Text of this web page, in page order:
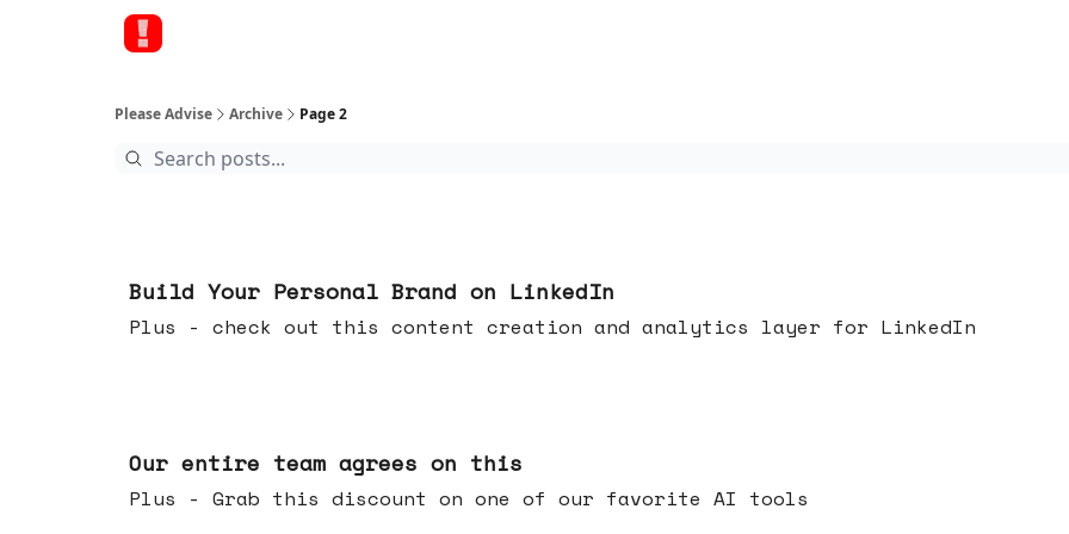
Please Advise Archive Page 2
Build Your Personal Brand on LinkedIn
Plus - check out this content creation and analytics layer for LinkedIn
Our entire team agrees on this
Plus - Grab this discount on one of our favorite AI tools